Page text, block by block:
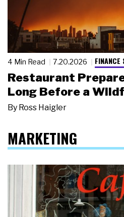
4 Min Read 7.20.2026 FINANCE
Restaurant
Long Before a
By Ross Haigler
MARKETING